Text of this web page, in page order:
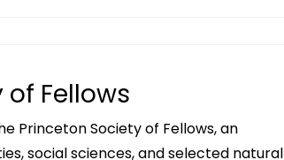
Fellows
Princeton Society of Fellows, an
social sciences, and selected natural